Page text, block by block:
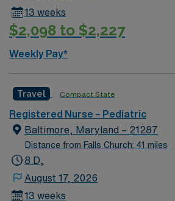
13 weeks
$2,098 to $2,227
Weekly Pay*
Travel Compact State
Registered Nurse – Pediatric
Baltimore, Maryland – 21287
Distance from Falls Church: 41 miles
8 D,
August 17, 2026
13 weeks